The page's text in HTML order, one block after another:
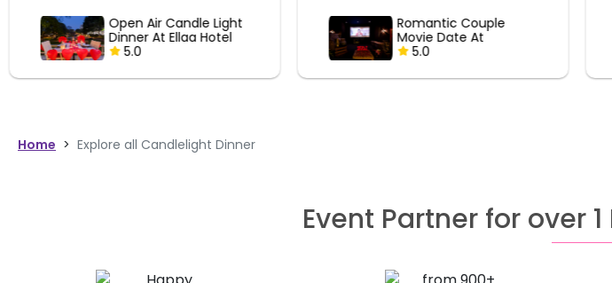
Romantic Couple
Movie Date At
ShowCity
5.0
Private Indoor Dining
by Radisson Blu
5.0
Home > Explore all Candlelight Dinner
Event Partner for over